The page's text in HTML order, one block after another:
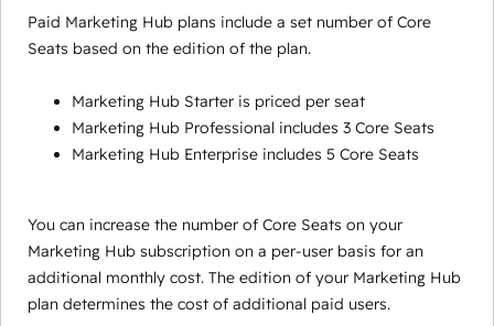
Paid Marketing Hub plans include a set number of Core
Seats based on the edition of the plan.
Marketing Hub Starter is priced per seat
Marketing Hub Professional includes 3 Core Seats
Marketing Hub Enterprise includes 5 Core Seats
You can increase the number of Core Seats on your
Marketing Hub subscription on a per-user basis for an
additional monthly cost. The edition of your Marketing Hub
plan determines the cost of additional paid users.